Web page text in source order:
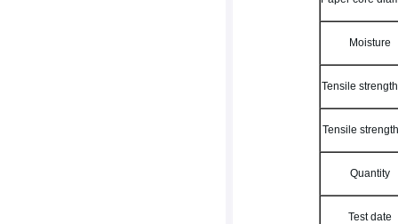
Moisture
Tensile
Tensile
Quantity
Test date